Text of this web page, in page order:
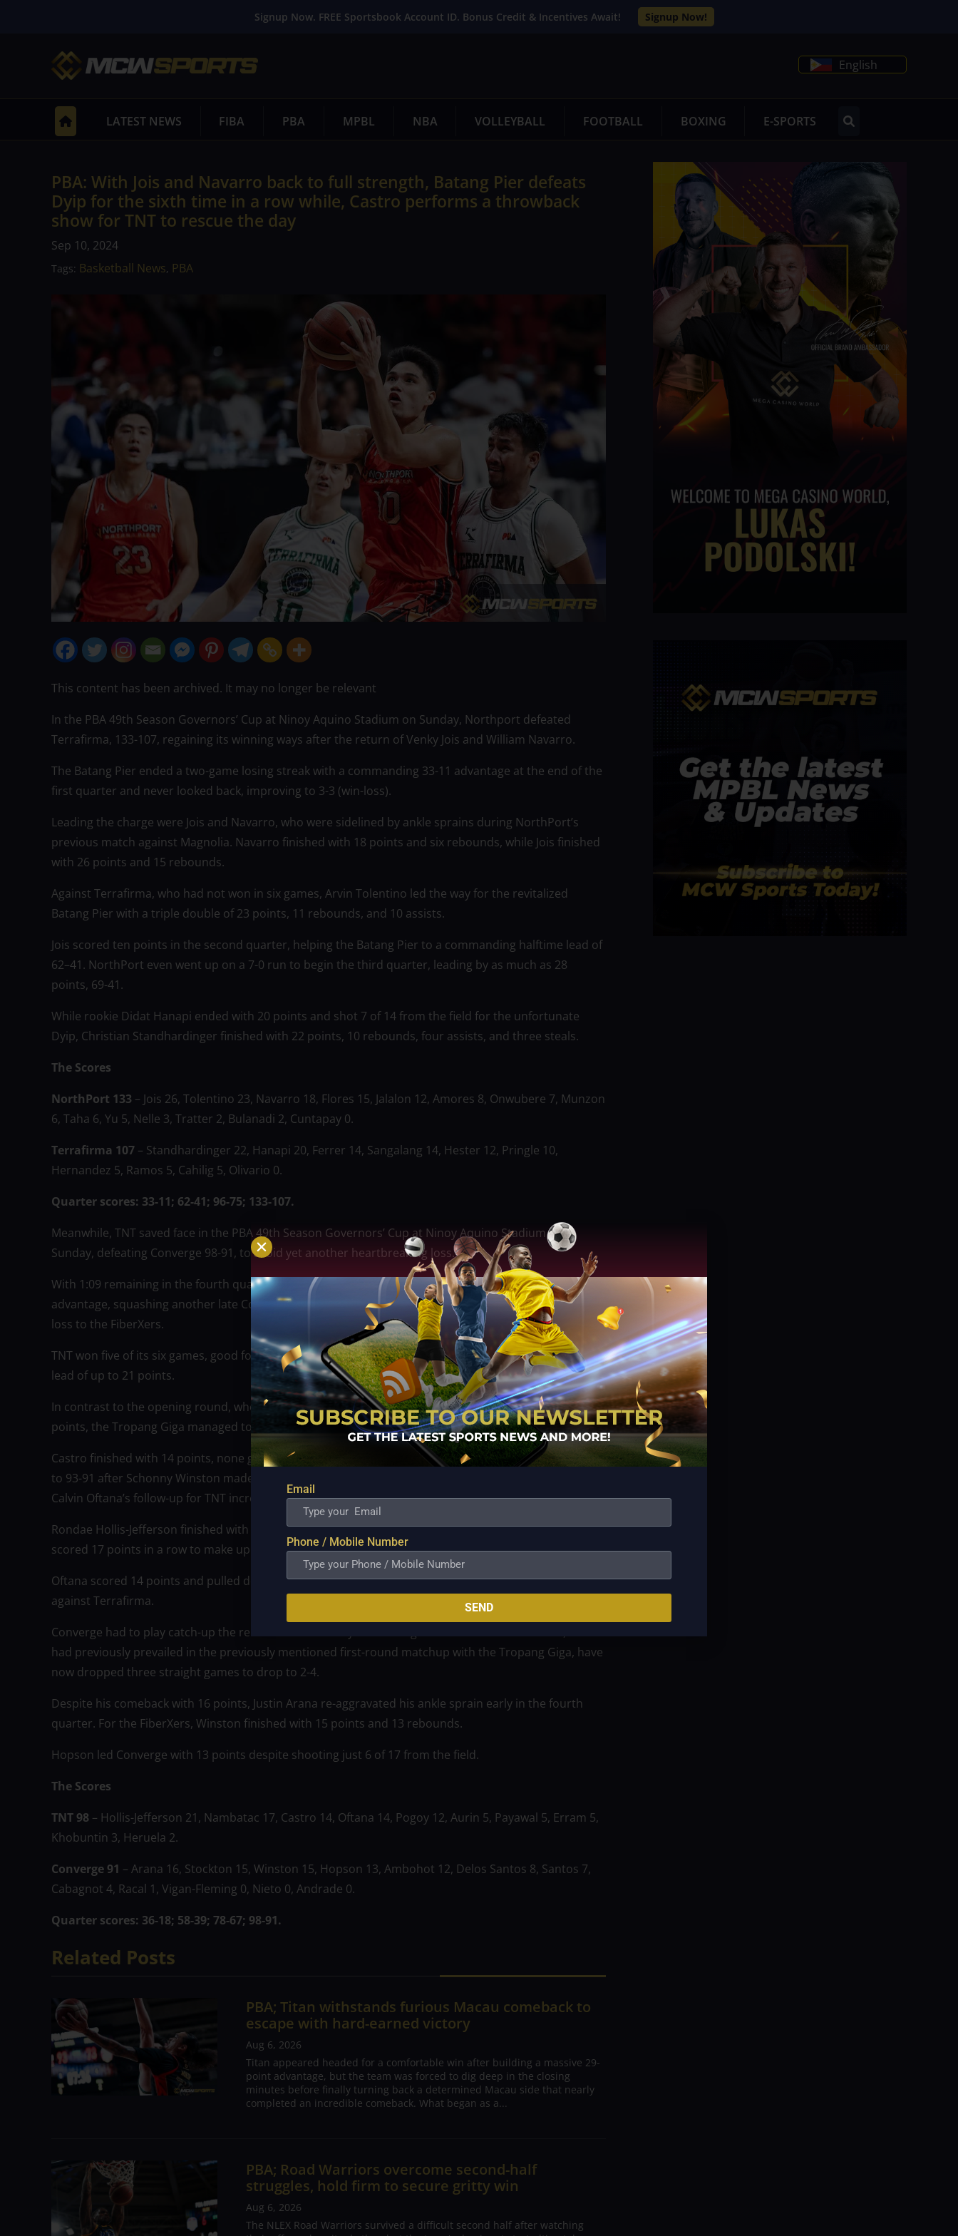
Signup Now. FREE Sportsbook Account ID. Bonus Credit & Incentives Await! Signup Now!
English
LATEST NEWS FIBA PBA MPBL NBA VOLLEYBALL FOOTBALL BOXING E-SPORTS
PBA: With Jois and Navarro back to full strength, Batang Pier defeats
Dyip for the sixth time in a row while, Castro performs a throwback
show for TNT to rescue the day
Sep 10, 2024
Tags: Basketball News, PBA
This content has been archived. It may no longer be relevant
In the PBA 49th Season Governors’ Cup at Ninoy Aquino Stadium on Sunday, Northport defeated
Terrafirma, 133-107, regaining its winning ways after the return of Venky Jois and William Navarro.
The Batang Pier ended a two-game losing streak with a commanding 33-11 advantage at the end of the
first quarter and never looked back, improving to 3-3 (win-loss).
Leading the charge were Jois and Navarro, who were sidelined by ankle sprains during NorthPort’s
previous match against Magnolia. Navarro finished with 18 points and six rebounds, while Jois finished
with 26 points and 15 rebounds.
Against Terrafirma, who had not won in six games, Arvin Tolentino led the way for the revitalized
Batang Pier with a triple double of 23 points, 11 rebounds, and 10 assists.
Jois scored ten points in the second quarter, helping the Batang Pier to a commanding halftime lead of
62–41. NorthPort even went up on a 7-0 run to begin the third quarter, leading by as much as 28
points, 69-41.
While rookie Didat Hanapi ended with 20 points and shot 7 of 14 from the field for the unfortunate
Dyip, Christian Standhardinger finished with 22 points, 10 rebounds, four assists, and three steals.
The Scores
NorthPort 133 – Jois 26, Tolentino 23, Navarro 18, Flores 15, Jalalon 12, Amores 8, Onwubere 7, Munzon
6, Taha 6, Yu 5, Nelle 3, Tratter 2, Bulanadi 2, Cuntapay 0.
Terrafirma 107 – Standhardinger 22, Hanapi 20, Ferrer 14, Sangalang 14, Hester 12, Pringle 10,
Hernandez 5, Ramos 5, Cahilig 5, Olivario 0.
Quarter scores: 33-11; 62-41; 96-75; 133-107.
Meanwhile, TNT saved face in the PBA 49th Season Governors’ Cup at Ninoy Aquino Stadium on
Sunday, defeating Converge 98-91, to avoid yet another heartbreaking loss.
With 1:09 remaining in the fourth quarter, Jayson Castro made a three-pointer to give TNT a 96-91
advantage, squashing another late Converge rally and enabling TNT to exact revenge for its first-round
loss to the FiberXers.
TNT won five of its six games, good for a share of the lead in Group A with sister team Meralco, with a
lead of up to 21 points.
In contrast to the opening round, when Scotty Hopson’s four-pointer sent them trailing by sixteen
points, the Tropang Giga managed to hold onto their sizable advantage all the way to the finish.
Castro finished with 14 points, none greater than his three that with 1:29 left in the game cut TNT’s lead
to 93-91 after Schonny Winston made a layup with his left hand. With just 28.3 seconds remaining,
Calvin Oftana’s follow-up for TNT increased their lead.
Rondae Hollis-Jefferson finished with 21 points, seven rebounds, and ten assists, and Rey Nambatac
scored 17 points in a row to make up for his six-point performance in their first-round matchup.
Oftana scored 14 points and pulled down nine rebounds in his first game back from a hip bruise
against Terrafirma.
Converge had to play catch-up the remainder of the way after falling down 60–39. The FiberXers, who
had previously prevailed in the previously mentioned first-round matchup with the Tropang Giga, have
now dropped three straight games to drop to 2-4.
Despite his comeback with 16 points, Justin Arana re-aggravated his ankle sprain early in the fourth
quarter. For the FiberXers, Winston finished with 15 points and 13 rebounds.
Hopson led Converge with 13 points despite shooting just 6 of 17 from the field.
The Scores
TNT 98 – Hollis-Jefferson 21, Nambatac 17, Castro 14, Oftana 14, Pogoy 12, Aurin 5, Payawal 5, Erram 5,
Khobuntin 3, Heruela 2.
Converge 91 – Arana 16, Stockton 15, Winston 15, Hopson 13, Ambohot 12, Delos Santos 8, Santos 7,
Cabagnot 4, Racal 1, Vigan-Fleming 0, Nieto 0, Andrade 0.
Quarter scores: 36-18; 58-39; 78-67; 98-91.
Related Posts
PBA; Titan withstands furious Macau comeback to
escape with hard-earned victory
Aug 6, 2026
Titan appeared headed for a comfortable win after building a massive 29-
point advantage, but the team was forced to dig deep in the closing
minutes before finally turning back a determined Macau side that nearly
completed an incredible comeback. What began as a...
PBA; Road Warriors overcome second-half
struggles, hold firm to secure gritty win
Aug 6, 2026
The NLEX Road Warriors survived a difficult second half after watching
Email
Phone / Mobile Number
SEND